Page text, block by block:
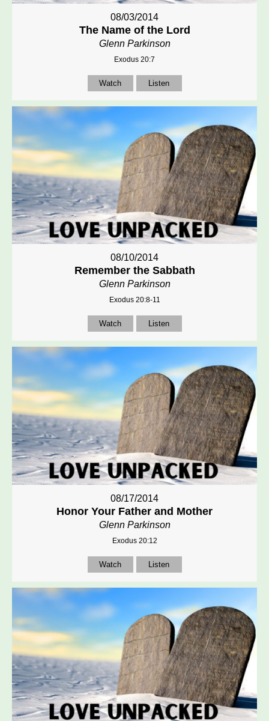
08/03/2014
The Name of the Lord
Glenn Parkinson
Exodus 20:7
Watch Listen
08/10/2014
Remember the Sabbath
Glenn Parkinson
Exodus 20:8-11
Watch Listen
08/17/2014
Honor Your Father and Mother
Glenn Parkinson
Exodus 20:12
Watch Listen